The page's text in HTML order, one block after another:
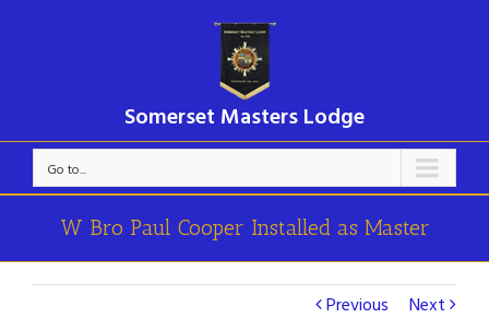
Somerset Masters Lodge
Go to...
W Bro Paul Cooper Installed as Master
Previous Next